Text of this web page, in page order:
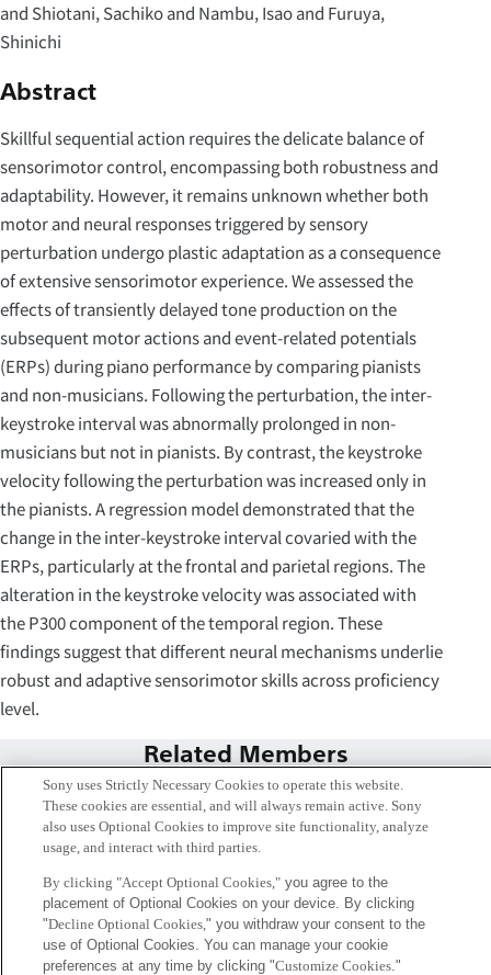
and Shiotani, Sachiko and Nambu, Isao and Furuya,
Shinichi
Abstract
Skillful sequential action requires the delicate balance of
sensorimotor control, encompassing both robustness and
adaptability. However, it remains unknown whether both
motor and neural responses triggered by sensory
perturbation undergo plastic adaptation as a consequence
of extensive sensorimotor experience. We assessed the
effects of transiently delayed tone production on the
subsequent motor actions and event-related potentials
(ERPs) during piano performance by comparing pianists
and non-musicians. Following the perturbation, the inter-
keystroke interval was abnormally prolonged in non-
musicians but not in pianists. By contrast, the keystroke
velocity following the perturbation was increased only in
the pianists. A regression model demonstrated that the
change in the inter-keystroke interval covaried with the
ERPs, particularly at the frontal and parietal regions. The
alteration in the keystroke velocity was associated with
the P300 component of the temporal region. These
findings suggest that different neural mechanisms underlie
robust and adaptive sensorimotor skills across proficiency
level.
Related Members
Sony uses Strictly Necessary Cookies to operate this website.
These cookies are essential, and will always remain active. Sony
also uses Optional Cookies to improve site functionality, analyze
usage, and interact with third parties.
By clicking "Accept Optional Cookies,"you agree to the
placement of Optional Cookies on your device. By clicking
"Decline Optional Cookies," you withdraw your consent to the
use of Optional Cookies. You can manage your cookie
preferences at any time by clicking "Customize Cookies."